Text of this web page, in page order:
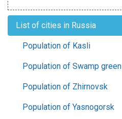
List of cities in Russia
Population of Kasli
Population of Swamp green
Population of Zhirnovsk
Population of Yasnogorsk